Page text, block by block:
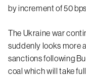
by increment of 50
The Ukraine war
suddenly looks more
sanctions following
coal which will take